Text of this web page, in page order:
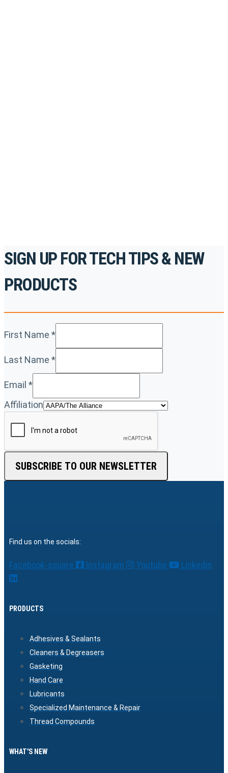
SIGN UP FOR TECH TIPS & NEW
PRODUCTS
First Name *
Last Name *
Email *
Affiliation
SUBSCRIBE TO OUR NEWSLETTER
Find us on the socials:
Facebook-square Instagram Youtube Linkedin
PRODUCTS
Adhesives & Sealants
Cleaners & Degreasers
Gasketing
Hand Care
Lubricants
Specialized Maintenance & Repair
Thread Compounds
WHAT'S NEW